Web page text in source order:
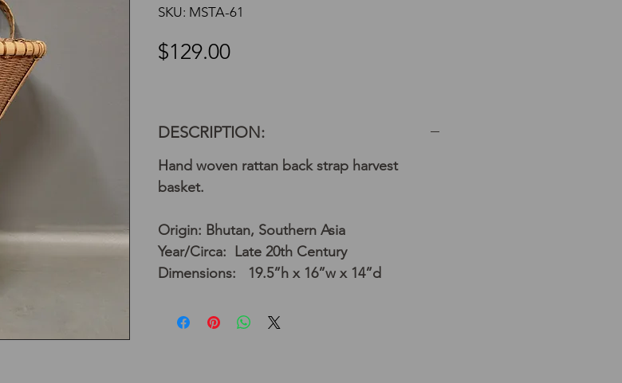
SKU: MSTA-61
$129.00Price
DESCRIPTION:
Hand woven rattan back strap harvest
basket.
Origin: Bhutan, Southern Asia
Year/Circa: Late 20th Century
Dimensions: 19.5”h x 16”w x 14”d